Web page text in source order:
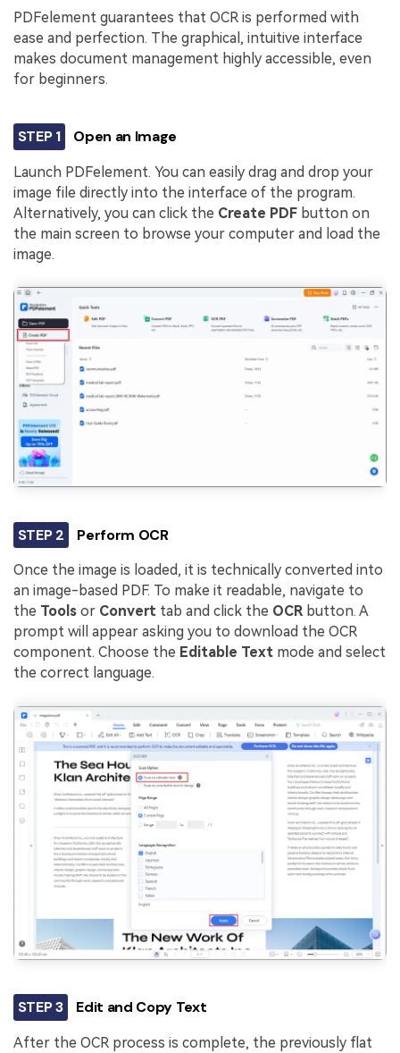
PDFelement guarantees that OCR is performed with
ease and perfection. The graphical, intuitive interface
makes document management highly accessible, even
for beginners.
STEP 1 Open an Image
Launch PDFelement. You can easily drag and drop your
image file directly into the interface of the program.
Alternatively, you can click the Create PDF button on
the main screen to browse your computer and load the
image.
STEP 2 Perform OCR
Once the image is loaded, it is technically converted into
an image-based PDF. To make it readable, navigate to
the Tools or Convert tab and click the OCRbutton. A
prompt will appear asking you to download the OCR
component. Choose the Editable Text mode and select
the correct language.
STEP 3 Edit and Copy Text
After the OCR process is complete, the previously flat